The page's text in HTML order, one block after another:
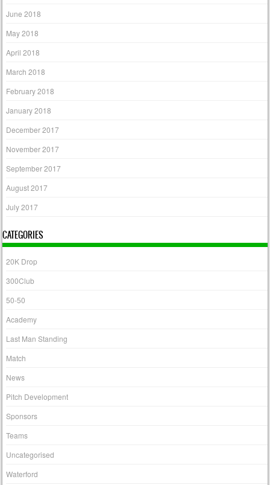
June 2018
May 2018
April 2018
March 2018
February 2018
January 2018
December 2017
November 2017
September 2017
August 2017
July 2017
CATEGORIES
20K Drop
300Club
50-50
Academy
Last Man Standing
Match
News
Pitch Development
Sponsors
Teams
Uncategorised
Waterford